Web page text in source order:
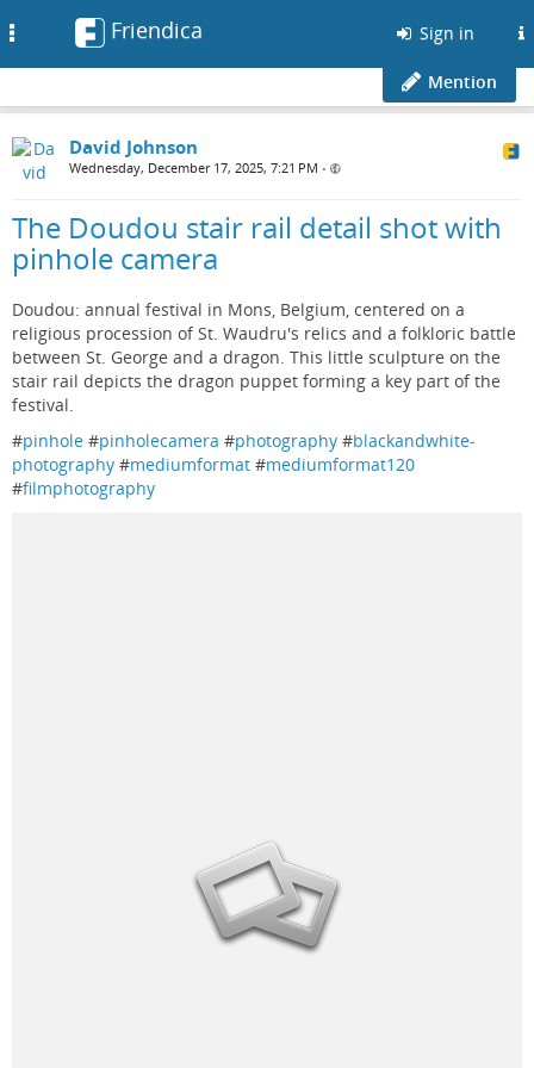
Friendica Sign in
Mention
David Johnson
Wednesday, December 17, 2025, 7:21 PM •
The Doudou stair rail detail shot with
pinhole camera
Doudou: annual festival in Mons, Belgium, centered on a
religious procession of St. Waudru's relics and a folkloric battle
between St. George and a dragon. This little sculpture on the
stair rail depicts the dragon puppet forming a key part of the
festival.
#pinhole #pinholecamera #photography #blackandwhite-
photography #mediumformat #mediumformat120
#filmphotography